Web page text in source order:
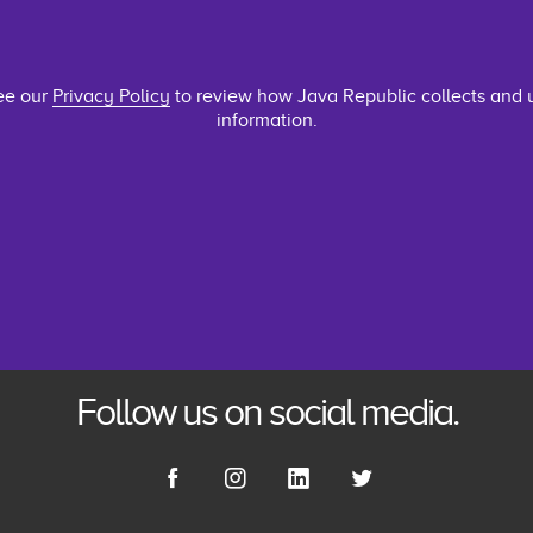
our Privacy Policy to review how Java Republic collects and
information.
Follow us on social media.